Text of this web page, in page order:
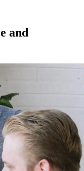
and